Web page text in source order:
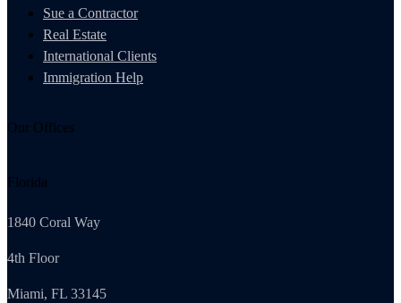
Sue a Contractor
Real Estate
International Clients
Immigration Help
Our Offices
Florida
1840 Coral Way
4th Floor
Miami, FL 33145